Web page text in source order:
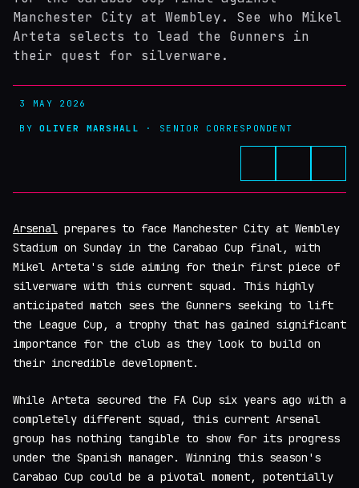
Manchester City at Wembley. See who Mikel
Arteta selects to lead the Gunners in
their quest for silverware.
3 MAY 2026
BYOLIVER MARSHALL · SENIOR CORRESPONDENT
Arsenal prepares to face Manchester City at Wembley
Stadium on Sunday in the Carabao Cup final, with
Mikel Arteta's side aiming for their first piece of
silverware with this current squad. This highly
anticipated match sees the Gunners seeking to lift
the League Cup, a trophy that has gained significant
importance for the club as they look to build on
their incredible development.
While Arteta secured the FA Cup six years ago with a
completely different squad, this current Arsenal
group has nothing tangible to show for its progress
under the Spanish manager. Winning this season's
Carabao Cup could be a pivotal moment, potentially